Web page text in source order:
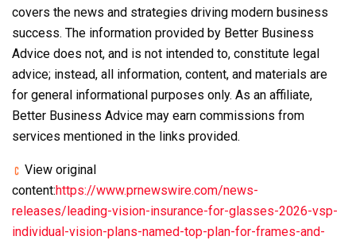
covers the news and strategies driving modern business
success. The information provided by Better Business
Advice does not, and is not intended to, constitute legal
advice; instead, all information, content, and materials are
for general informational purposes only. As an affiliate,
Better Business Advice may earn commissions from
services mentioned in the links provided.
View original
content:https://www.prnewswire.com/news-
releases/leading-vision-insurance-for-glasses-2026-vsp-
individual-vision-plans-named-top-plan-for-frames-and-